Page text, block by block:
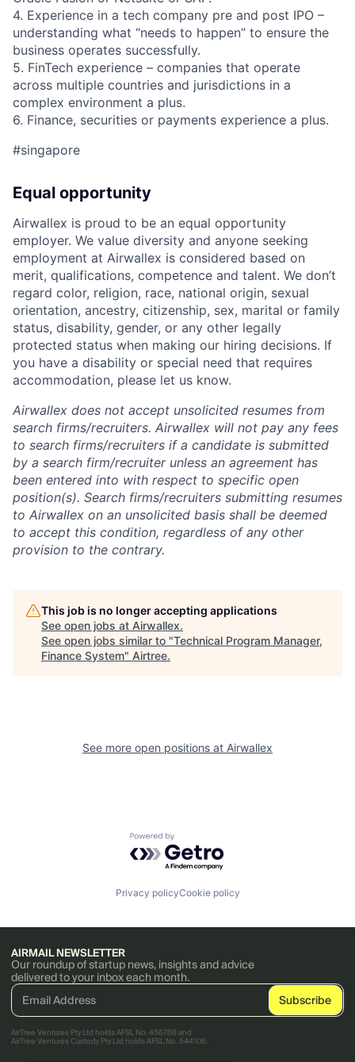
4. Experience in a tech company pre and post IPO –
understanding what “needs to happen” to ensure the
business operates successfully.
5. FinTech experience – companies that operate
across multiple countries and jurisdictions in a
complex environment a plus.
6. Finance, securities or payments experience a plus.
#singapore
Equal opportunity
Airwallex is proud to be an equal opportunity
employer. We value diversity and anyone seeking
employment at Airwallex is considered based on
merit, qualifications, competence and talent. We don’t
regard color, religion, race, national origin, sexual
orientation, ancestry, citizenship, sex, marital or family
status, disability, gender, or any other legally
protected status when making our hiring decisions. If
you have a disability or special need that requires
accommodation, please let us know.
Airwallex does not accept unsolicited resumes from
search firms/recruiters. Airwallex will not pay any fees
to search firms/recruiters if a candidate is submitted
by a search firm/recruiter unless an agreement has
been entered into with respect to specific open
position(s). Search firms/recruiters submitting resumes
to Airwallex on an unsolicited basis shall be deemed
to accept this condition, regardless of any other
provision to the contrary.
This job is no longer accepting applications
See open jobs at Airwallex.
See open jobs similar to "Technical Program Manager,
Finance System" Airtree.
See more open positions at Airwallex
Powered by Getro.com
Privacy policyCookie policy
AIRMAIL NEWSLETTER
Our roundup of startup news, insights and advice
delivered to your inbox each month.
AirTree Ventures Pty Ltd holds AFSL No. 456766 and
AirTree Ventures Custody Pty Ltd holds AFSL No. 544106.